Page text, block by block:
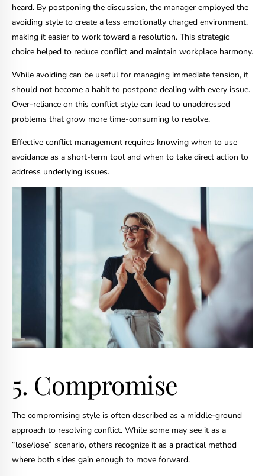
heard. By postponing the discussion, the manager employed the
avoiding style to create a less emotionally charged environment,
making it easier to work toward a resolution. This strategic
choice helped to reduce conflict and maintain workplace harmony.
While avoiding can be useful for managing immediate tension, it
should not become a habit to postpone dealing with every issue.
Over-reliance on this conflict style can lead to unaddressed
problems that grow more time-consuming to resolve.
Effective conflict management requires knowing when to use
avoidance as a short-term tool and when to take direct action to
address underlying issues.
5. Compromise
The compromising style is often described as a middle-ground
approach to resolving conflict. While some may see it as a
“lose/lose” scenario, others recognize it as a practical method
where both sides gain enough to move forward.